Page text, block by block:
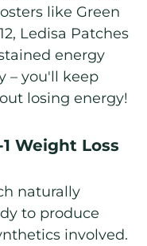
like Green
Ledisa Patches
energy
– you'll keep
losing energy!
Weight Loss
naturally
to produce
involved.